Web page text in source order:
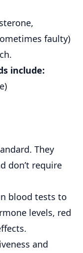
faulty)
include:
They
don’t require
blood tests to
levels, red
and